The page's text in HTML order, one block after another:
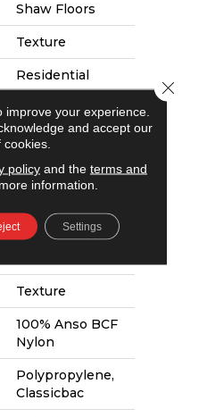
Shaw Floors
Texture
Residential
12 Ft
12 Ft
0.55 In
Nylon
Texture
100% Anso BCF
Nylon
Polypropylene,
Classicbac
your experience.
and accept our
cookies.
policyand the terms and
information.
Settings
Close